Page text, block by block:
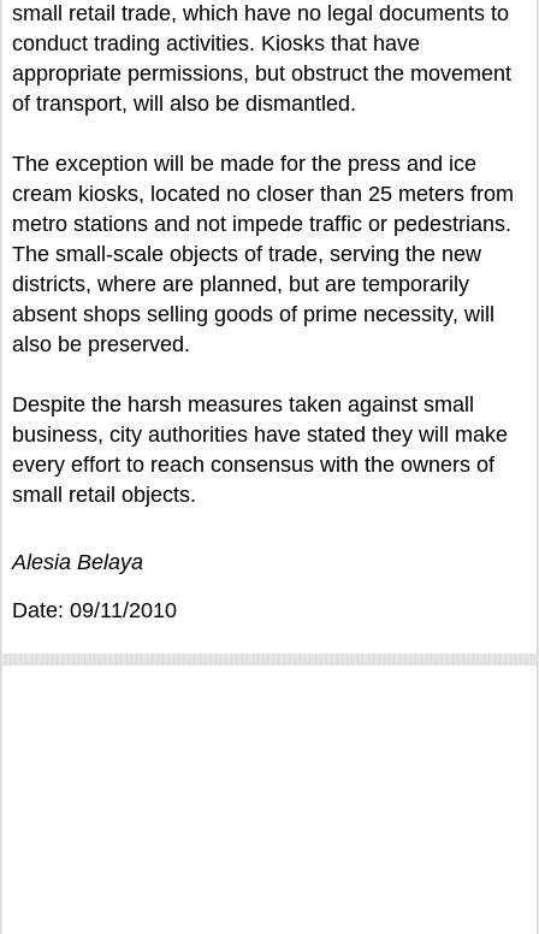
small retail trade, which have no legal documents to
conduct trading activities. Kiosks that have
appropriate permissions, but obstruct the movement
of transport, will also be dismantled.
The exception will be made for the press and ice
cream kiosks, located no closer than 25 meters from
metro stations and not impede traffic or pedestrians.
The small-scale objects of trade, serving the new
districts, where are planned, but are temporarily
absent shops selling goods of prime necessity, will
also be preserved.
Despite the harsh measures taken against small
business, city authorities have stated they will make
every effort to reach consensus with the owners of
small retail objects.
Alesia Belaya
Date: 09/11/2010